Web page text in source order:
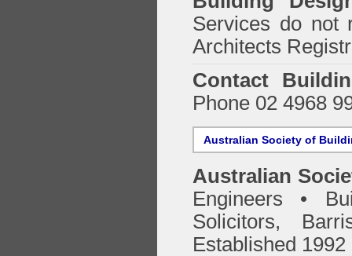
Services do not
Architects
Contact
Phone 02 4968
Australian Society of
Australian
Engineers •
Solicitors,
Established